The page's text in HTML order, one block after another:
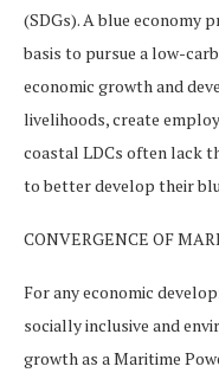
(SDGs). A blue economy
basis to pursue a low-
economic growth and
livelihoods, create
coastal LDCs often lack
to better develop their
CONVERGENCE OF
For any economic
socially inclusive and
growth as a Maritime